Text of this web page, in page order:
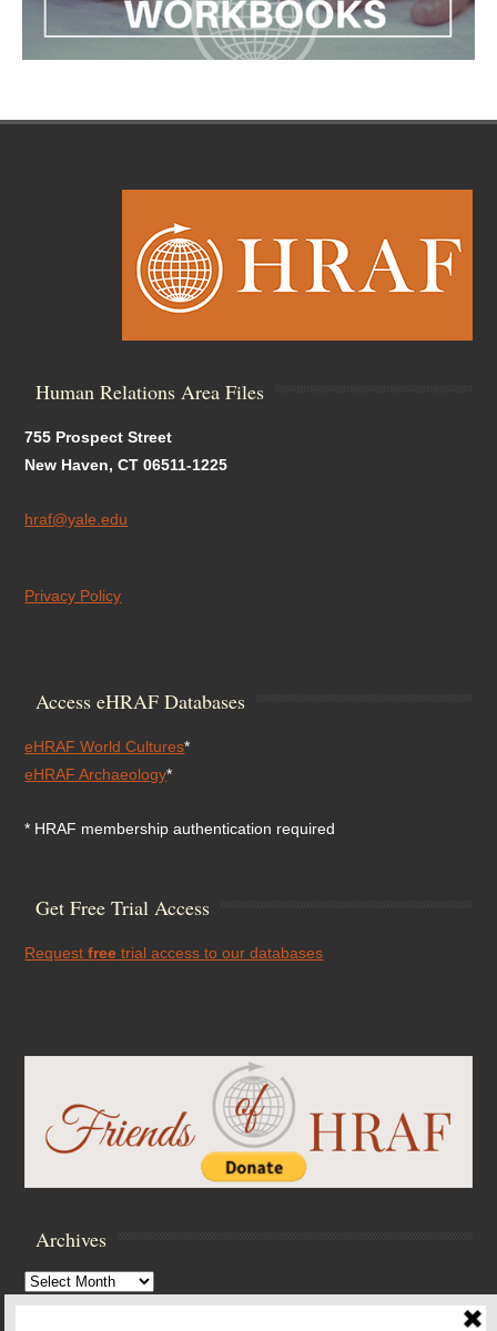
Human Relations Area Files
755 Prospect Street
New Haven, CT 06511-1225
hraf@yale.edu
Privacy Policy
Access eHRAF Databases
eHRAF World Cultures*
eHRAF Archaeology*
* HRAF membership authentication required
Get Free Trial Access
Requestfree trial access to our databases
Archives
Archives